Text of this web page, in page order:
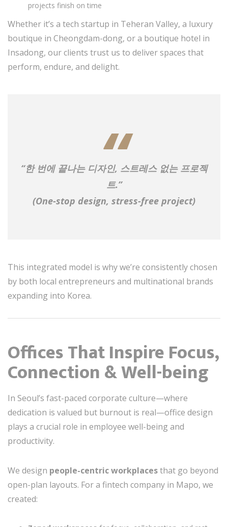
projects finish on time
Whether it’s a tech startup in Teheran Valley, a luxury
boutique in Cheongdam-dong, or a boutique hotel in
Insadong, our clients trust us to deliver spaces that
perform, endure, and delight.
“한 번에 끝나는 디자인, 스트레스 없는 프로젝
트.”
(One-stop design, stress-free project)
This integrated model is why we’re consistently chosen
by both local entrepreneurs and multinational brands
expanding into Korea.
Offices That Inspire Focus,
Connection & Well-being
In Seoul’s fast-paced corporate culture—where
dedication is valued but burnout is real—office design
plays a crucial role in employee well-being and
productivity.
We design people-centric workplacesthat go beyond
open-plan layouts. For a fintech company in Mapo, we
created: